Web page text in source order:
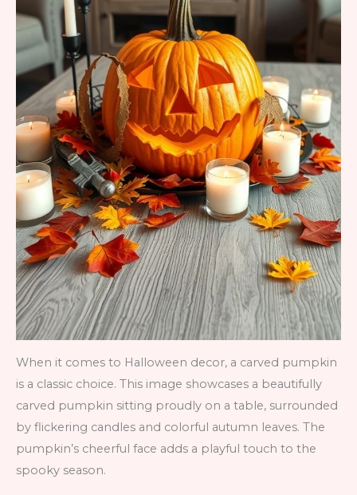
When it comes to Halloween decor, a carved pumpkin
is a classic choice. This image showcases a beautifully
carved pumpkin sitting proudly on a table, surrounded
by flickering candles and colorful autumn leaves. The
pumpkin’s cheerful face adds a playful touch to the
spooky season.